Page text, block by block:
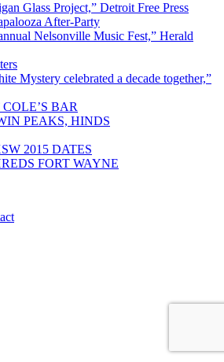
Glass Project,” Detroit Free Press
After-Party
Nelsonville Music Fest,” Herald
Mystery celebrated a decade together,”
BAR
PEAKS, HINDS
2015 DATES
FORT WAYNE